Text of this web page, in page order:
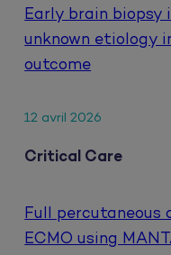
Early brain biopsy
unknown etiology
outcome
12 avril 2026
Critical Care
Full percutaneous
ECMO using